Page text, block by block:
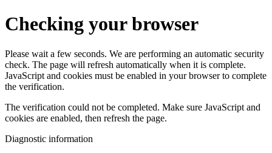
Checking your browser
Please wait a few seconds. We are performing an automatic security
check. The page will refresh automatically when it is complete.
JavaScript and cookies must be enabled in your browser to complete
the verification.
The verification could not be completed. Make sure JavaScript and
cookies are enabled, then refresh the page.
Diagnostic information